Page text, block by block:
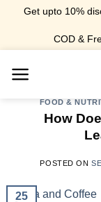
Get upto 10%
COD &
FOOD &
How
POSTED ON
25